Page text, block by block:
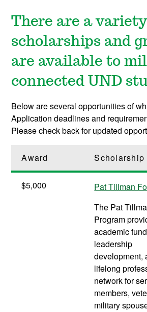
There are a
scholarships and
are available to
connected UND
Below are several opportunities of
Application deadlines and
Please check back for updated
Award Scholarship
$5,000
Pat Tillman
The Pat
Program
academic
leadership
development,
lifelong
network for
members,
military